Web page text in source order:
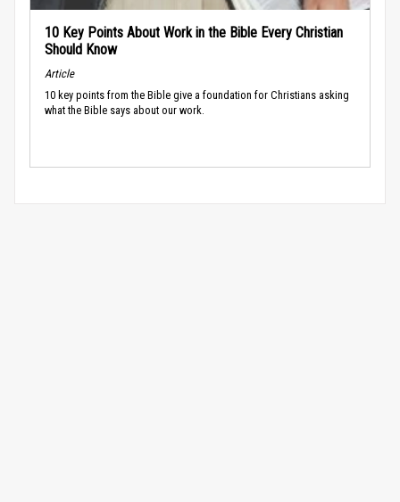
10 Key Points About Work in the Bible Every Christian
Should Know
Article
10 key points from the Bible give a foundation for Christians asking
what the Bible says about our work.